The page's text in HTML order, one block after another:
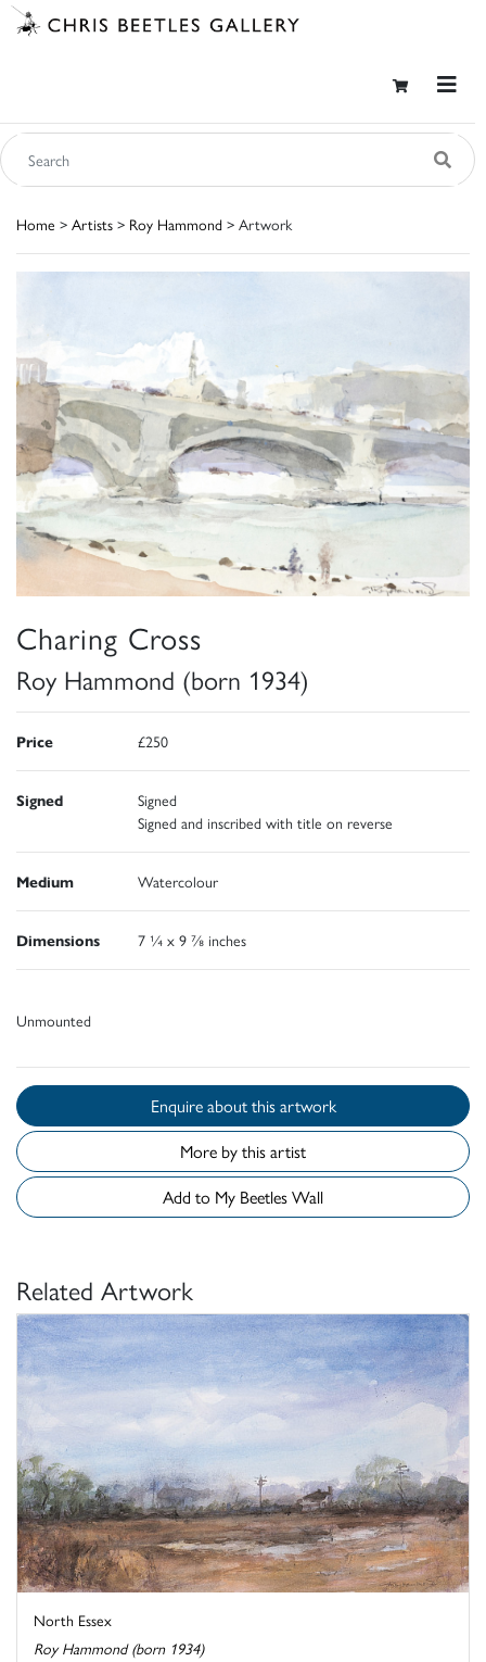
Home > Artists > Roy Hammond > Artwork
Charing Cross
Roy Hammond (born 1934)
Price £250
Signed
Signed
Signed and inscribed with title on reverse
Medium Watercolour
Dimensions 7 ¼ x 9 ⅞ inches
Unmounted
Enquire about this artwork
More by this artist
Add to My Beetles Wall
Related Artwork
North Essex
Roy Hammond (born 1934)